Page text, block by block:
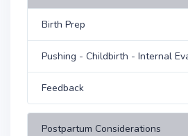
Birth Prep
Pushing - Childbirth - Internal
Feedback
Postpartum Considerations